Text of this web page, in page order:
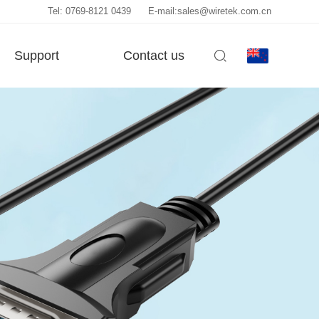
E-mail:sales@wiretek.com.cn
Tel: 0769-8121 0439
Support Contact us